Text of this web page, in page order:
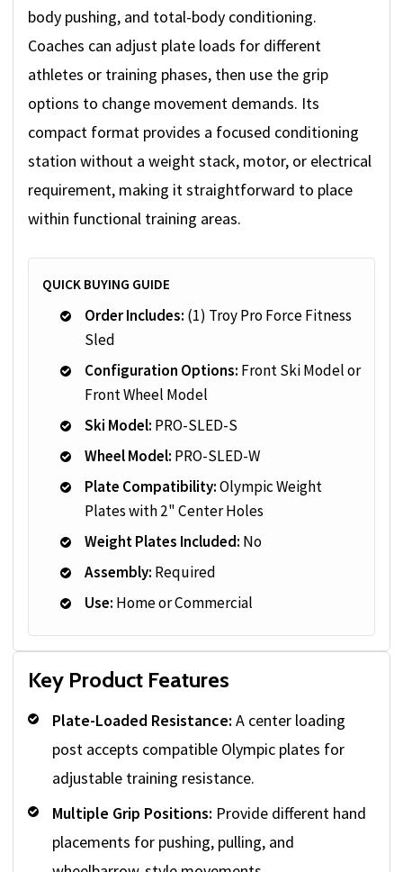
body pushing, and total-body conditioning.
Coaches can adjust plate loads for different
athletes or training phases, then use the grip
options to change movement demands. Its
compact format provides a focused conditioning
station without a weight stack, motor, or electrical
requirement, making it straightforward to place
within functional training areas.
QUICK BUYING GUIDE
Order Includes: (1) Troy Pro Force Fitness
Sled
Configuration Options: Front Ski Model or
Front Wheel Model
Ski Model: PRO-SLED-S
Wheel Model: PRO-SLED-W
Plate Compatibility:Olympic Weight
Plates with 2" Center Holes
Weight Plates Included: No
Assembly: Required
Use: Home or Commercial
Key Product Features
Plate-Loaded Resistance: A center loading
post accepts compatible Olympic plates for
adjustable training resistance.
Multiple Grip Positions: Provide different hand
placements for pushing, pulling, and